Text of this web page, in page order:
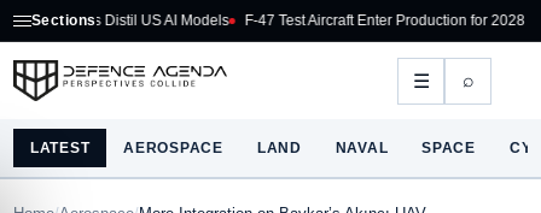
Sections
Distil US AI Models F-47 Test Aircraft Enter Production for 2028 Flight US
☰ ⌕
LATEST AEROSPACE LAND NAVAL SPACE